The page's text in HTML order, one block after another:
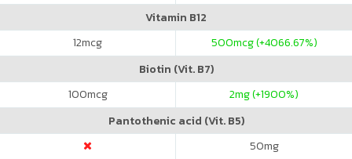
Vitamin B12
12mcg 500mcg (+4066.67%)
Biotin (Vit. B7)
100mcg 2mg (+1900%)
Pantothenic acid (Vit. B5)
50mg